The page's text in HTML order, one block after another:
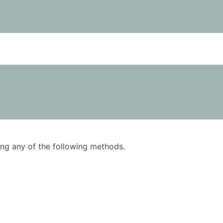
any of the following methods.